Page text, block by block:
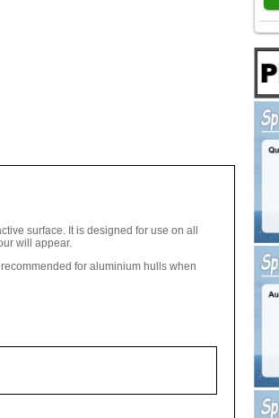
surface. It is designed for use on all
will appear.
for aluminium hulls when